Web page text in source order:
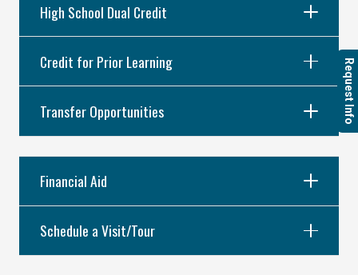
High School Dual Credit
Credit for Prior Learning
Transfer Opportunities
Financial Aid
Schedule a Visit/Tour
Request Info